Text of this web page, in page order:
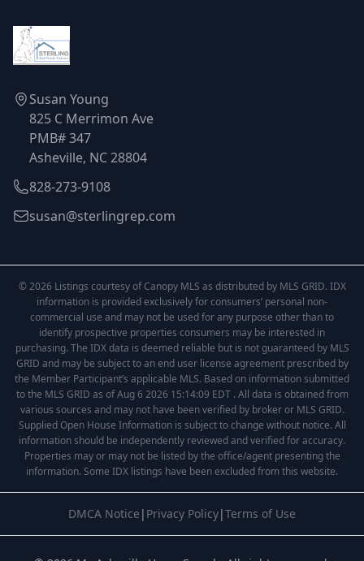
Susan Young
825 C Merrimon Ave
PMB# 347
Asheville, NC 28804
828-273-9108
susan@sterlingrep.com
© 2026 Listings courtesy of Canopy MLS as distributed by MLS GRID. IDX
information is provided exclusively for consumers’ personal non-
commercial use and may not be used for any purpose other than to
identify prospective properties consumers may be interested in
purchasing. The IDX data is deemed reliable but is not guaranteed by MLS
GRID and may be subject to an end user license agreement prescribed by
the Member Participant’s applicable MLS. Based on information submitted
to the MLS GRID as of Aug 6 2026 15:14:09 EDT . All data is obtained from
various sources and may not have been verified by broker or MLS GRID.
Supplied Open House Information is subject to change without notice. All
information should be independently reviewed and verified for accuracy.
Properties may or may not be listed by the office/agent presenting the
information. Some IDX listings have been excluded from this website.
DMCA Notice | Privacy Policy|Terms of Use